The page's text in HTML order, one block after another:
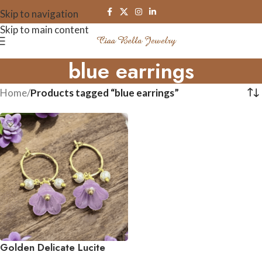
Skip to navigation
Skip to main content
blue earrings
Home/Products tagged “blue earrings”
Golden Delicate Lucite